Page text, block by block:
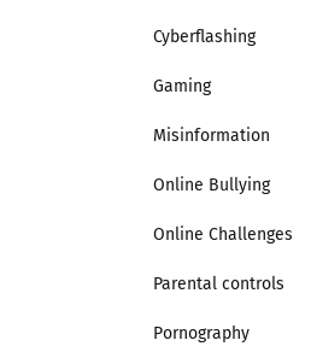
Cyberflashing
Gaming
Misinformation
Online Bullying
Online Challenges
Parental controls
Pornography